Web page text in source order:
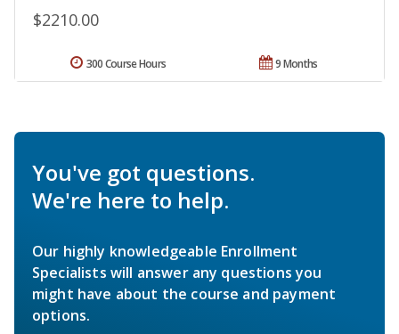
$2210.00
9 Months
300 Course Hours
You've got questions.
We're here to help.
Our highly knowledgeable Enrollment
Specialists will answer any questions you
might have about the course and payment
options.